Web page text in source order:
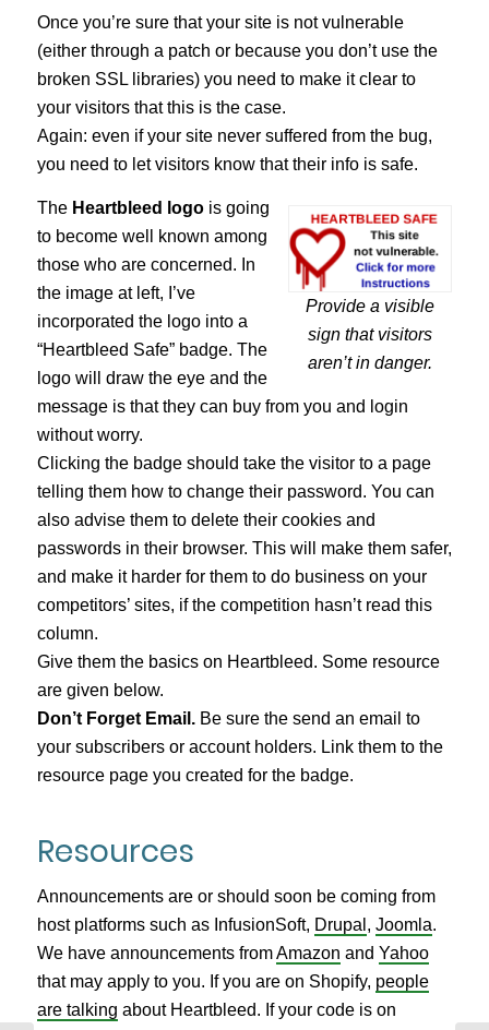
Once you’re sure that your site is not vulnerable
(either through a patch or because you don’t use the
broken SSL libraries) you need to make it clear to
your visitors that this is the case.
Again: even if your site never suffered from the bug,
you need to let visitors know that their info is safe.
Provide a visible
sign that visitors
aren’t in danger.
The Heartbleed logo is going
to become well known among
those who are concerned. In
the image at left, I’ve
incorporated the logo into a
“Heartbleed Safe” badge. The
logo will draw the eye and the
message is that they can buy from you and login
without worry.
Clicking the badge should take the visitor to a page
telling them how to change their password. You can
also advise them to delete their cookies and
passwords in their browser. This will make them safer,
and make it harder for them to do business on your
competitors’ sites, if the competition hasn’t read this
column.
Give them the basics on Heartbleed. Some resource
are given below.
Don’t Forget Email. Be sure the send an email to
your subscribers or account holders. Link them to the
resource page you created for the badge.
Resources
Announcements are or should soon be coming from
host platforms such as InfusionSoft, Drupal , Joomla.
We have announcements fromAmazon and Yahoo
that may apply to you. If you are on Shopify, people
are talking about Heartbleed. If your code is on